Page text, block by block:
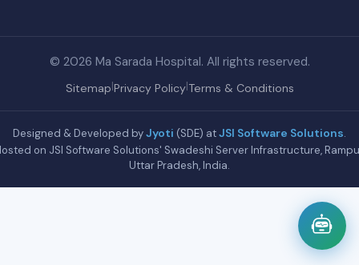
© 2026 Ma Sarada Hospital. All rights reserved.
Sitemap|Privacy Policy|Terms & Conditions
Designed & Developed byJyoti (SDE) atJSI Software Solutions.
on JSI Software Solutions' Swadeshi Server Infrastructure,
Uttar Pradesh, India.